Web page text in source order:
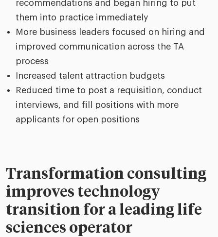
recommendations and began hiring to put
them into practice immediately
More business leaders focused on hiring and
improved communication across the TA
process
Increased talent attraction budgets
Reduced time to post a requisition, conduct
interviews, and fill positions with more
applicants for open positions
Transformation consulting
improves technology
transition for a leading life
sciences operator